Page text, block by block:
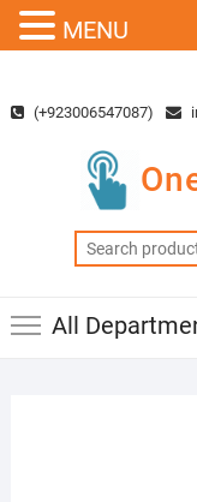
content(+923006547087)
All
MENU